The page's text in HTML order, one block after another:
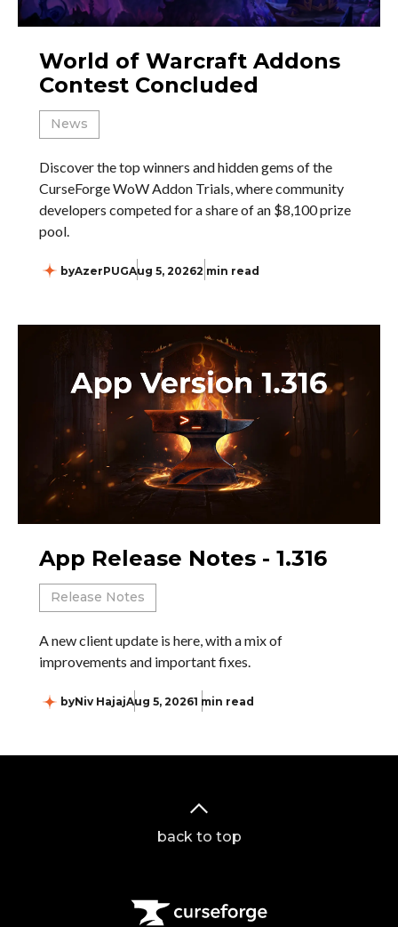
World of Warcraft Addons
Contest Concluded
News
Discover the top winners and hidden gems of the
CurseForge WoW Addon Trials, where community
developers competed for a share of an $8,100 prize
pool.
byAzerPUGAug 5, 20262 min read
App Release Notes - 1.316
Release Notes
A new client update is here, with a mix of
improvements and important fixes.
byNiv HajajAug 5, 20261 min read
back to top